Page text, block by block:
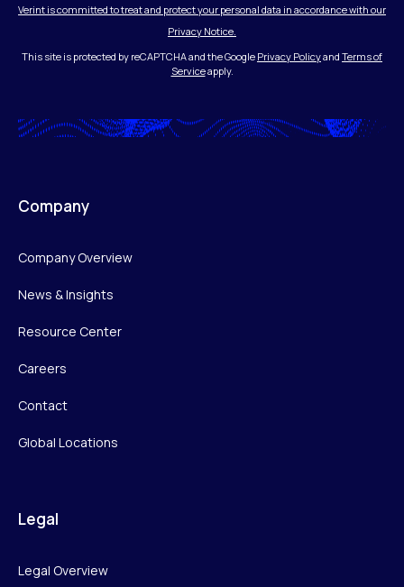
Verint is committed to treat and protect your personal data in accordance with our
Privacy Notice.
This site is protected by reCAPTCHA and the Google Privacy Policyand Terms of
Serviceapply.
Company
Company Overview
News & Insights
Resource Center
Careers
Contact
Global Locations
Legal
Legal Overview